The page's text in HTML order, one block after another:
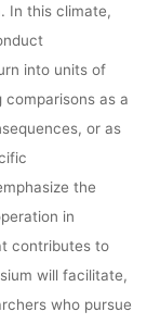
In this climate,
into units of
as a
or as
the
in
contributes to
will facilitate,
who pursue